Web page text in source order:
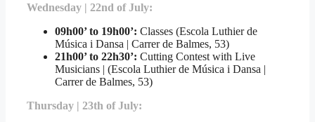
Wednesday | 22nd of July:
09h00’ to 19h00’: Classes (Escola Luthier de
Música i Dansa | Carrer de Balmes, 53)
21h00’ to 22h30’: Cutting Contest with Live
Musicians | (Escola Luthier de Música i Dansa |
Carrer de Balmes, 53)
Thursday | 23th of July: